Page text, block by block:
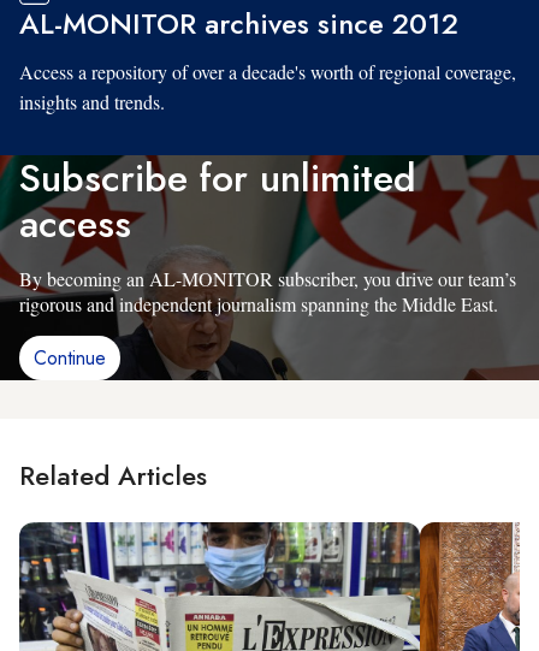
AL-MONITOR archives since 2012
Access a repository of over a decade's worth of regional coverage,
insights and trends.
Subscribe for unlimited
access
By becoming an AL-MONITOR subscriber, you drive our team’s
rigorous and independent journalism spanning the Middle East.
Continue
Related Articles